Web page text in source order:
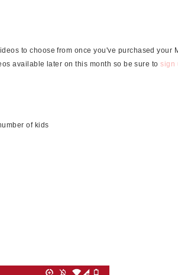
to choose from once you've purchased your
available later on this month so be sure tosign
of kids